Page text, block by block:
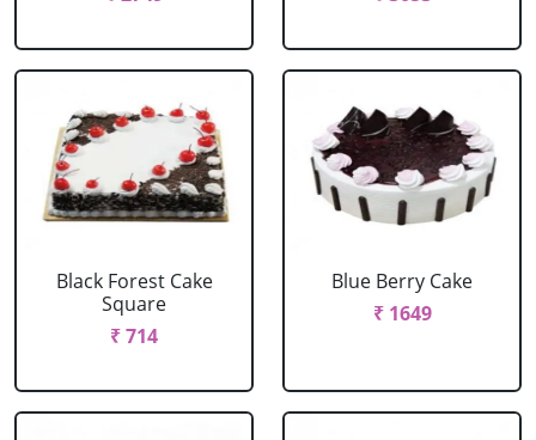
Black Forest Cake
Square
₹ 714
Blue Berry Cake
₹ 1649